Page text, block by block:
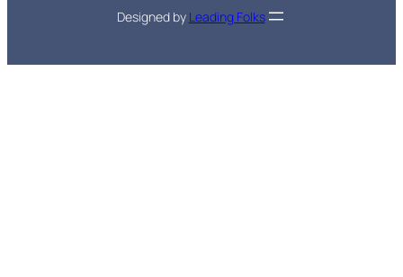
Designed by Leading Folks